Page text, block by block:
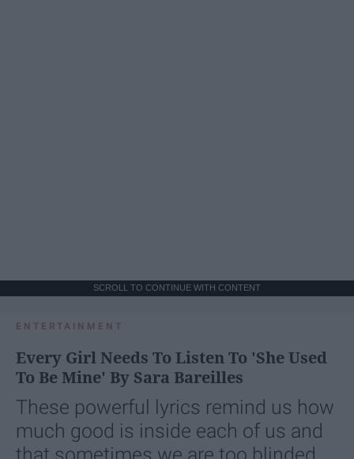
SCROLL TO CONTINUE WITH CONTENT
ENTERTAINMENT
Every Girl Needs To Listen To 'She Used
To Be Mine' By Sara Bareilles
These powerful lyrics remind us how
much good is inside each of us and